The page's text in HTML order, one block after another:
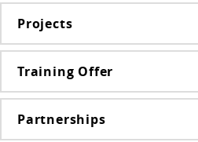
Projects
Training Offer
Partnerships